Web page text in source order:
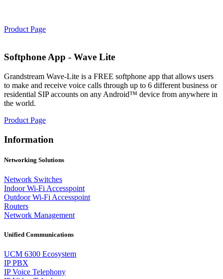
Product Page
Softphone App - Wave Lite
Grandstream Wave-Lite is a FREE softphone app that allows users
to make and receive voice calls through up to 6 different business or
residential SIP accounts on any Android™ device from anywhere in
the world.
Product Page
Information
Networking Solutions
Network Switches
Indoor Wi-Fi Accesspoint
Outdoor Wi-Fi Accesspoint
Routers
Network Management
Unified Communications
UCM 6300 Ecosystem
IP PBX
IP Voice Telephony